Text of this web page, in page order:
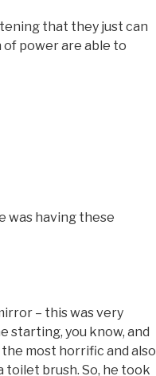
that they just can
power are able to
was having these
– this was very
starting, you know, and
most horrific and also
toilet brush. So, he took